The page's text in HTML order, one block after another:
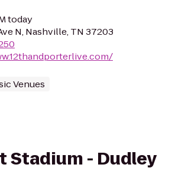
today
N, Nashville, TN 37203
Venues
Stadium - Dudley